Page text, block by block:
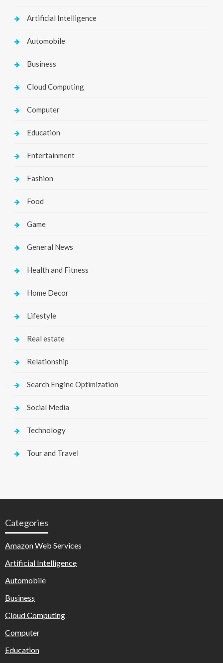
Artificial Intelligence
Automobile
Business
Cloud Computing
Computer
Education
Entertainment
Fashion
Food
Game
General News
Health and Fitness
Home Decor
Lifestyle
Real estate
Relationship
Search Engine Optimization
Social Media
Technology
Tour and Travel
Categories
Amazon Web Services
Artificial Intelligence
Automobile
Business
Cloud Computing
Computer
Education